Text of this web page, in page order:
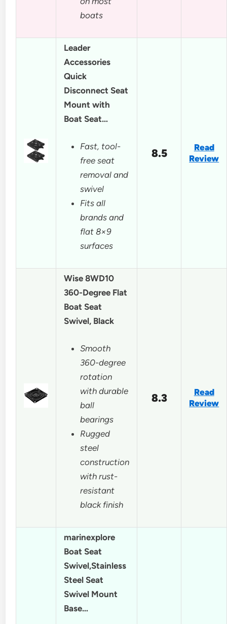
boats
Leader
Accessories
Quick
Disconnect Seat
Mount with
Boat Seat…
Fast, tool-
free seat
removal and
swivel
Fits all
brands and
flat 8×9
surfaces
8.5
Read
Review
Wise 8WD10
360-Degree Flat
Boat Seat
Swivel, Black
Smooth
360-degree
rotation
with durable
ball
bearings
Rugged
steel
construction
with rust-
resistant
black finish
8.3
Read
Review
marinexplore
Boat Seat
Swivel,Stainless
Steel Seat
Swivel Mount
Base…